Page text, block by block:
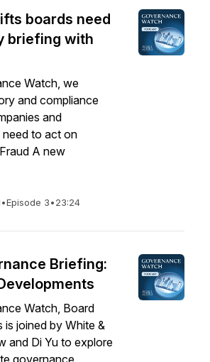
boards need
briefing with
Watch, we
and compliance
and
to act on
A new
•Episode 3•23:24
Briefing:
Watch, Board
is joined by White &
and Di Yu to explore
governance